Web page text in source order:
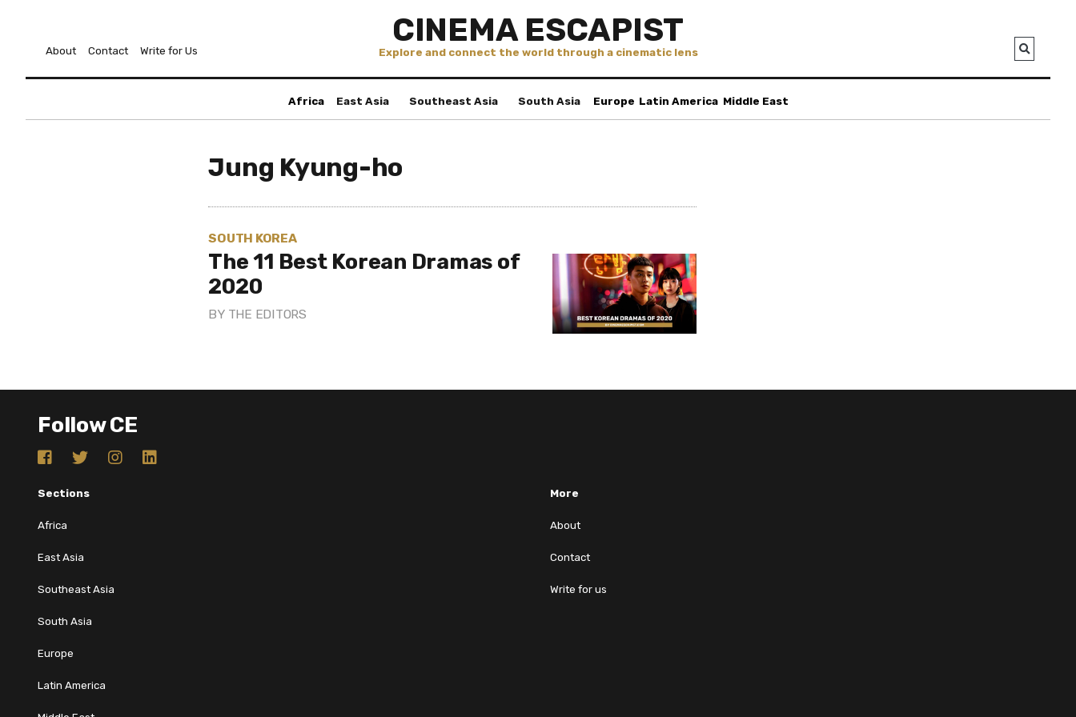
CINEMA ESCAPIST
Explore and connect the world through a cinematic lens
About Contact Write for Us
Africa East Asia Southeast Asia South Asia Europe Latin America Middle East
Jung Kyung-ho
SOUTH KOREA
The 11 Best Korean Dramas of
2020
BY THE EDITORS
Follow CE
Sections
Africa
East Asia
Southeast Asia
South Asia
Europe
Latin America
More
About
Contact
Write for us